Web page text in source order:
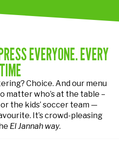
EVERYONE. EVERY
TIME
Choice. And our menu
matter who’s at the table –
the kids’ soccer team —
It’s crowd-pleasing
El Jannah way.